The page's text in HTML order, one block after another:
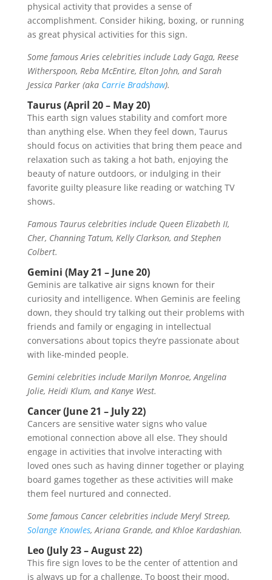
physical activity that provides a sense of
accomplishment. Consider hiking, boxing, or running
as great physical activities for this sign.
Some famous Aries celebrities include Lady Gaga, Reese
Witherspoon, Reba McEntire, Elton John, and Sarah
Jessica Parker (aka Carrie Bradshaw).
Taurus (April 20 – May 20)
This earth sign values stability and comfort more
than anything else. When they feel down, Taurus
should focus on activities that bring them peace and
relaxation such as taking a hot bath, enjoying the
beauty of nature outdoors, or indulging in their
favorite guilty pleasure like reading or watching TV
shows.
Famous Taurus celebrities include Queen Elizabeth II,
Cher, Channing Tatum, Kelly Clarkson, and Stephen
Colbert.
Gemini (May 21 – June 20)
Geminis are talkative air signs known for their
curiosity and intelligence. When Geminis are feeling
down, they should try talking out their problems with
friends and family or engaging in intellectual
conversations about topics they’re passionate about
with like-minded people.
Gemini celebrities include Marilyn Monroe, Angelina
Jolie, Heidi Klum, and Kanye West.
Cancer (June 21 – July 22)
Cancers are sensitive water signs who value
emotional connection above all else. They should
engage in activities that involve interacting with
loved ones such as having dinner together or playing
board games together as these activities will make
them feel nurtured and connected.
Some famous Cancer celebrities include Meryl Streep,
Solange Knowles, Ariana Grande, and Khloe Kardashian.
Leo (July 23 – August 22)
This fire sign loves to be the center of attention and
is always up for a challenge. To boost their mood,